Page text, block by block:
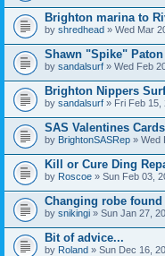
Brighton marina to
by shredhead » Wed Mar
Shawn "Spike" Paton
by sandalsurf » Wed Feb
Brighton Nippers
by sandalsurf » Fri Feb 15,
SAS Valentines Cards
by BrightonSASRep » Wed
Kill or Cure Ding
by Roscoe » Sun Feb 03,
Changing robe
by snikingi » Sun Jan 27,
Bit of advice...
by Roland » Sun Dec 16,